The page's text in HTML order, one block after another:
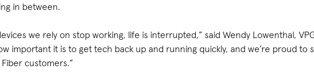
in between.
we rely on stop working, life is interrupted,” said Wendy Lowenthal,
important it is to get tech back up and running quickly, and we’re proud
customers.”